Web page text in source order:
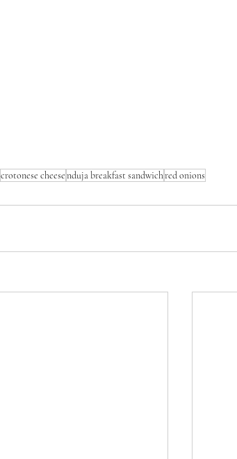
crotonese cheesenduja breakfast sandwichred onions